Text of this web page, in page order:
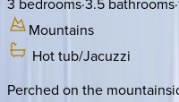
Mountains
Hot tub/Jacuzzi
Perched on the